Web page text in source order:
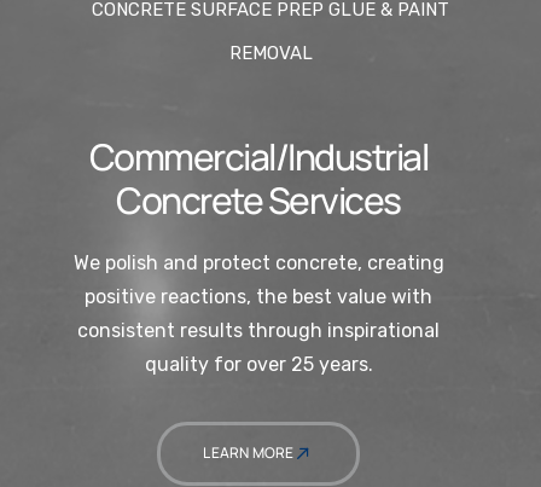
CONCRETE SURFACE PREP GLUE & PAINT
REMOVAL
Commercial/Industrial
Concrete Services
We polish and protect concrete, creating
positive reactions, the best value with
consistent results through inspirational
quality for over 25 years.
LEARN MORE